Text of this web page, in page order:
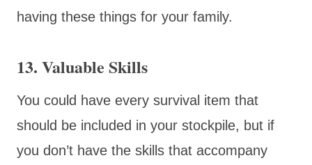
having these things for your family.
13. Valuable Skills
You could have every survival item that
should be included in your stockpile, but if
you don’t have the skills that accompany